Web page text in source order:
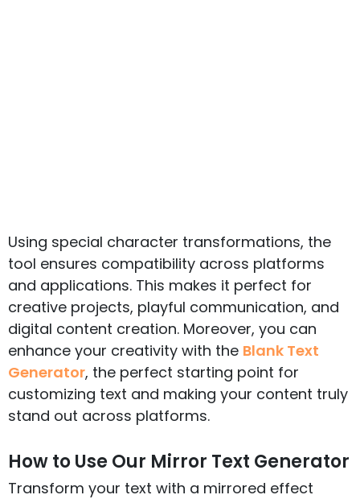
Using special character transformations, the
tool ensures compatibility across platforms
and applications. This makes it perfect for
creative projects, playful communication, and
digital content creation. Moreover, you can
enhance your creativity with the Blank Text
Generator, the perfect starting point for
customizing text and making your content truly
stand out across platforms.
How to Use Our Mirror Text Generator
Transform your text with a mirrored effect